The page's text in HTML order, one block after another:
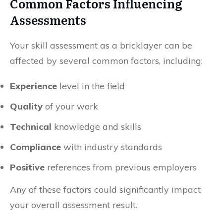
Assessments
Your skill assessment as a bricklayer can be
affected by several common factors, including:
Experience level in the field
Quality of your work
Technical knowledge and skills
Compliance with industry standards
Positive references from previous employers
Any of these factors could significantly impact
your overall assessment result.